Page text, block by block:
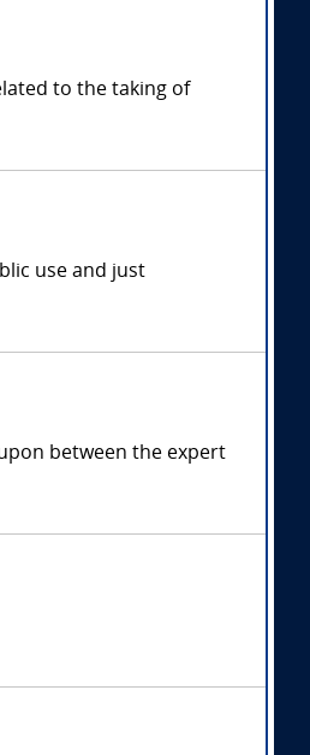
to the taking of
use and just
between the expert